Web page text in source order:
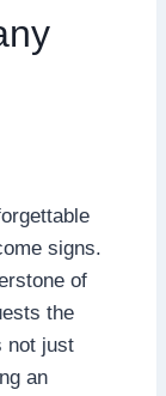
signs.​
of
the
not just
an